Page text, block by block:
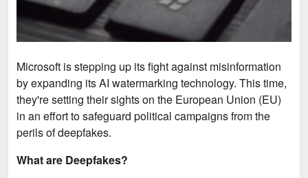
Microsoft is stepping up its fight against misinformation
by expanding its AI watermarking technology. This time,
they're setting their sights on the European Union (EU)
in an effort to safeguard political campaigns from the
perils of deepfakes.
What are Deepfakes?